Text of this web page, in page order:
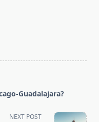
Guadalajara?
NEXT POST